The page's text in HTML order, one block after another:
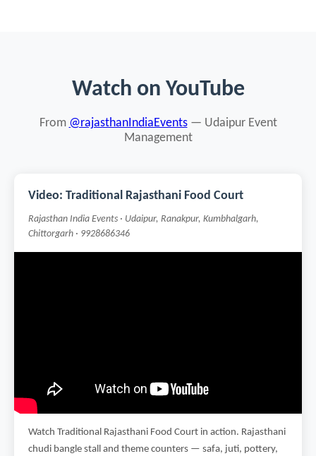
Watch on YouTube
From @rajasthanIndiaEvents— Udaipur Event
Management
Video: Traditional Rajasthani Food Court
Rajasthan India Events · Udaipur, Ranakpur, Kumbhalgarh,
Chittorgarh · 9928686346
Watch Traditional Rajasthani Food Court in action. Rajasthani
chudi bangle stall and theme counters — safa, juti, pottery,